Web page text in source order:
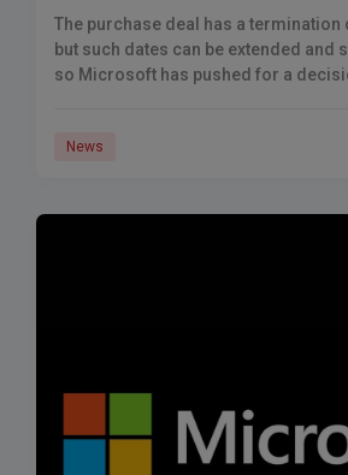
The purchase deal has a termination
but such dates can be extended and
so Microsoft has pushed for a
News